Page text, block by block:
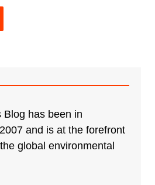
Blog has been in
and is at the forefront
global environmental